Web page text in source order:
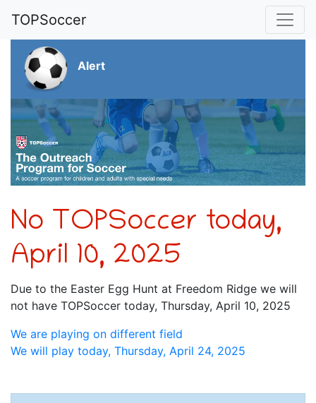
TOPSoccer
Alert
No TOPSoccer today,
April 10, 2025
Due to the Easter Egg Hunt at Freedom Ridge we will
not have TOPSoccer today, Thursday, April 10, 2025
Post
navigation
We are playing on different field
We will play today, Thursday, April 24, 2025